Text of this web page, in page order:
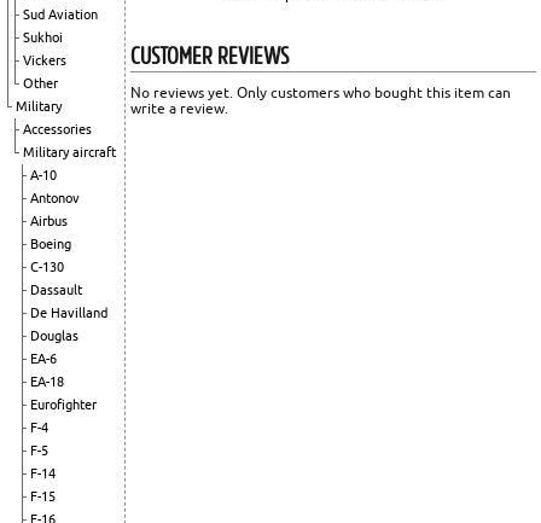
Sud Aviation
Sukhoi
Vickers
Other
Military
Accessories
Military aircraft
A-10
Antonov
Airbus
Boeing
C-130
Dassault
De Havilland
Douglas
EA-6
EA-18
Eurofighter
F-4
F-5
F-14
F-15
F-16
CUSTOMER REVIEWS
No reviews yet. Only customers who bought this item can
write a review.